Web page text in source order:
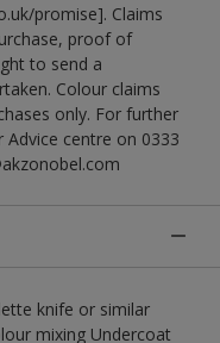
promise]. Claims
proof of
to send a
Colour claims
only. For further
centre on 0333
knife or similar
mixing Undercoat